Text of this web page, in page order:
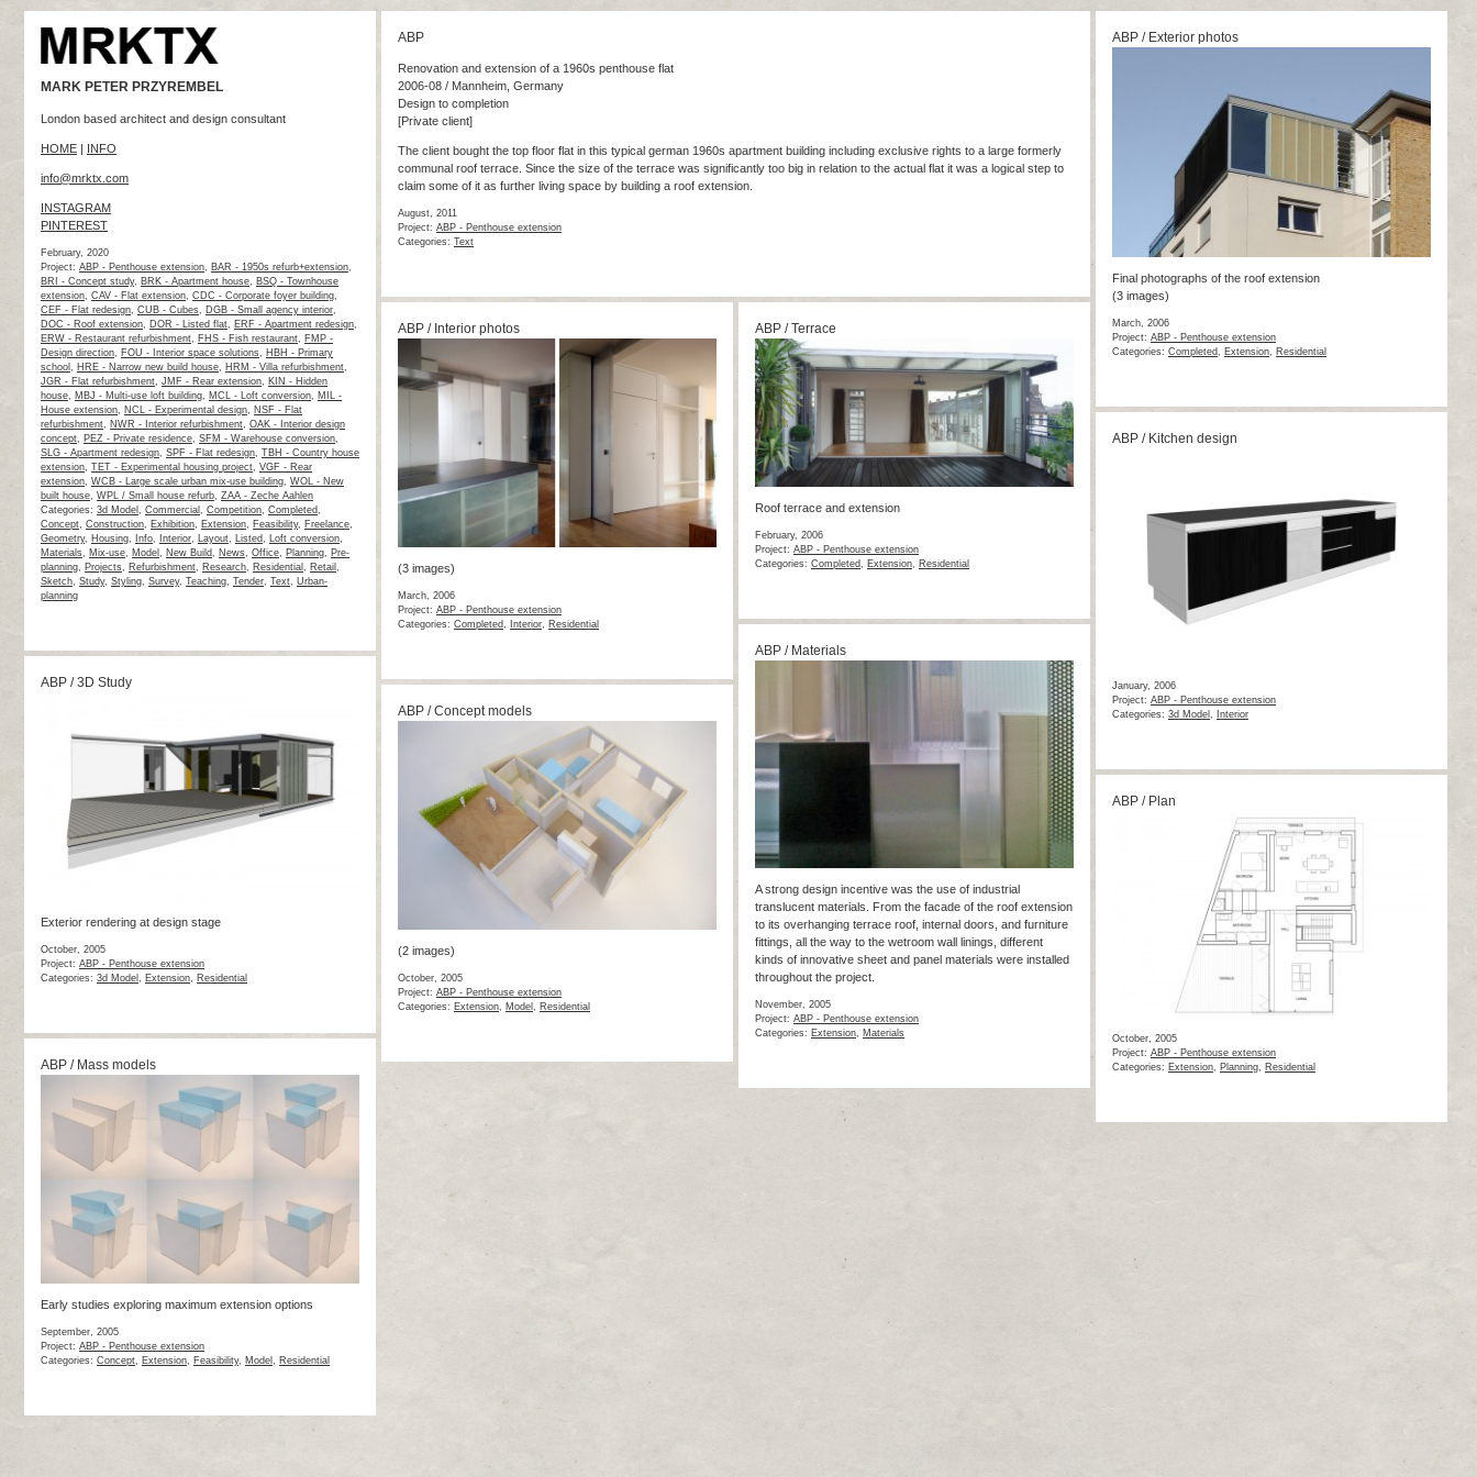
MARK PETER PRZYREMBEL
London based architect and design consultant
HOME | INFO
info@mrktx.com
INSTAGRAM
PINTEREST
February, 2020
Project: ABP - Penthouse extension, BAR - 1950s refurb+extension,
BRI - Concept study, BRK - Apartment house, BSQ - Townhouse
extension, CAV - Flat extension, CDC - Corporate foyer building,
CEF - Flat redesign, CUB - Cubes, DGB - Small agency interior,
DOC - Roof extension, DOR - Listed flat, ERF - Apartment redesign,
ERW - Restaurant refurbishment, FHS - Fish restaurant, FMP -
Design direction, FOU - Interior space solutions, HBH - Primary
school , HRE - Narrow new build house, HRM - Villa refurbishment,
JGR - Flat refurbishment, JMF - Rear extension, KIN - Hidden
house, MBJ - Multi-use loft building, MCL - Loft conversion, MIL -
House extension, NCL - Experimental design, NSF - Flat
refurbishment, NWR - Interior refurbishment, OAK - Interior design
concept, PEZ - Private residence, SFM - Warehouse conversion,
SLG - Apartment redesign, SPF - Flat redesign, TBH - Country house
extension, TET - Experimental housing project, VGF - Rear
extension, WCB - Large scale urban mix-use building, WOL - New
built house, WPL / Small house refurb, ZAA - Zeche Aahlen
Categories: 3d Model , Commercial , Competition, Completed,
Concept, Construction, Exhibition, Extension, Feasibility, Freelance,
Geometry, Housing, Info, Interior, Layout, Listed, Loft conversion,
Materials, Mix-use, Model , New Build, News, Office, Planning, Pre-
planning, Projects, Refurbishment, Research, Residential , Retail ,
Sketch, Study, Styling, Survey, Teaching, Tender, Text, Urban-
planning
ABP
Renovation and extension of a 1960s penthouse flat
2006-08 / Mannheim, Germany
Design to completion
[Private client]
The client bought the top floor flat in this typical german 1960s apartment building including exclusive rights to a large formerly
communal roof terrace. Since the size of the terrace was significantly too big in relation to the actual flat it was a logical step to
claim some of it as further living space by building a roof extension.
August, 2011
Project: ABP - Penthouse extension
Categories: Text
ABP / Exterior photos
Final photographs of the roof extension
(3 images)
March, 2006
Project: ABP - Penthouse extension
Categories: Completed, Extension, Residential
ABP / Interior photos
(3 images)
March, 2006
Project: ABP - Penthouse extension
Categories: Completed, Interior, Residential
ABP / Terrace
Roof terrace and extension
February, 2006
Project: ABP - Penthouse extension
Categories: Completed, Extension, Residential
ABP / Kitchen design
January, 2006
Project: ABP - Penthouse extension
Categories: 3d Model , Interior
ABP / Materials
A strong design incentive was the use of industrial
translucent materials. From the facade of the roof extension
to its overhanging terrace roof, internal doors, and furniture
fittings, all the way to the wetroom wall linings, different
kinds of innovative sheet and panel materials were installed
throughout the project.
November, 2005
Project: ABP - Penthouse extension
Categories: Extension, Materials
ABP / 3D Study
Exterior rendering at design stage
October, 2005
Project: ABP - Penthouse extension
Categories: 3d Model , Extension, Residential
ABP / Concept models
(2 images)
October, 2005
Project: ABP - Penthouse extension
Categories: Extension, Model , Residential
ABP / Plan
October, 2005
Project: ABP - Penthouse extension
Categories: Extension, Planning, Residential
ABP / Mass models
Early studies exploring maximum extension options
September, 2005
Project: ABP - Penthouse extension
Categories: Concept, Extension, Feasibility, Model , Residential